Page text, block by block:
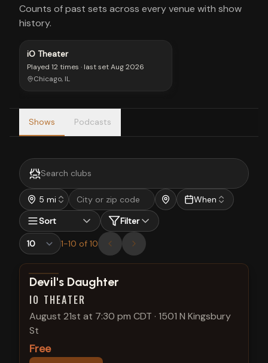
Counts of past sets across every venue with show
history.
iO Theater
Played 12 times · last setAug 2026
Chicago, IL
Shows Podcasts
5 mi
When
Sort
Filter
1-10 of 10
View show details
Devil's Daughter
IO THEATER
August 21st at 7:30 pm CDT · 1501 N Kingsbury
St
Free